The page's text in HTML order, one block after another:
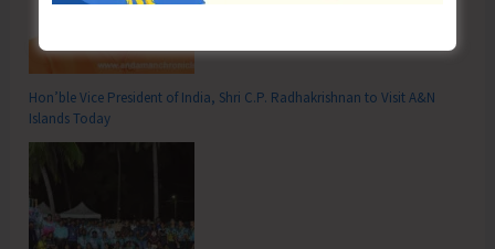
Hon’ble Vice President of India, Shri C.P. Radhakrishnan to Visit A&N
Islands Today